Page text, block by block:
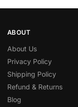
ABOUT
About Us
Privacy Policy
Shipping Policy
Refund & Returns
Blog